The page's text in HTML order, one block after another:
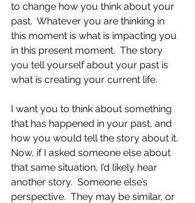
to change how you think about your
past.  Whatever you are thinking in
this moment is what is impacting you
in this present moment.  The story
you tell yourself about your past is
what is creating your current life.
I want you to think about something
that has happened in your past, and
how you would tell the story about it.
Now, if I asked someone else about
that same situation, I’d likely hear
another story.  Someone else’s
perspective.  They may be similar, or